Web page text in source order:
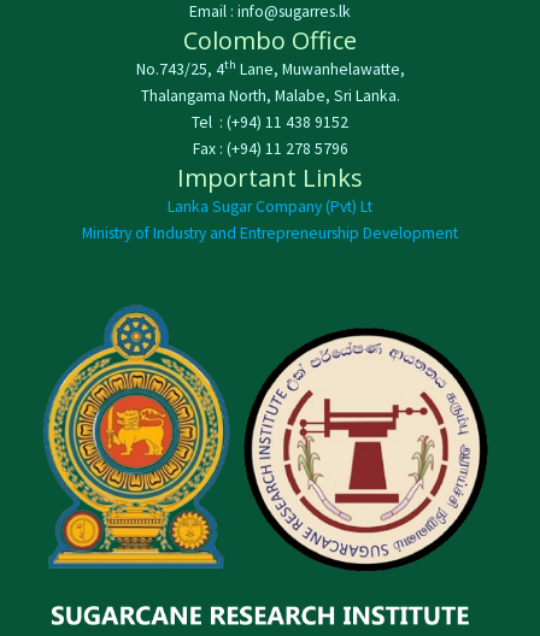
Email : info@sugarres.lk
Colombo Office
No.743/25, 4th Lane, Muwanhelawatte,
Thalangama North, Malabe, Sri Lanka.
Tel : (+94) 11 438 9152
Fax : (+94) 11 278 5796
Important Links
Lanka Sugar Company (Pvt) Lt
Ministry of Industry and Entrepreneurship Development